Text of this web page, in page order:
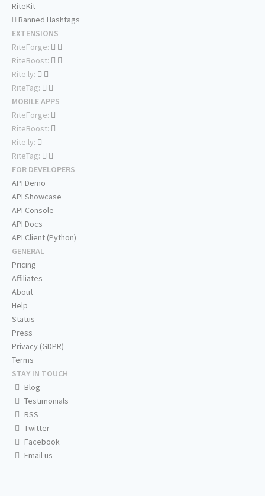
RiteKit
Banned Hashtags
EXTENSIONS
RiteForge:
RiteBoost:
Rite.ly:
RiteTag:
MOBILE APPS
RiteForge:
RiteBoost:
Rite.ly:
RiteTag:
FOR DEVELOPERS
API Demo
API Showcase
API Console
API Docs
API Client (Python)
GENERAL
Pricing
Affiliates
About
Help
Status
Press
Privacy (GDPR)
Terms
STAY IN TOUCH
Blog
Testimonials
RSS
Twitter
Facebook
Email us